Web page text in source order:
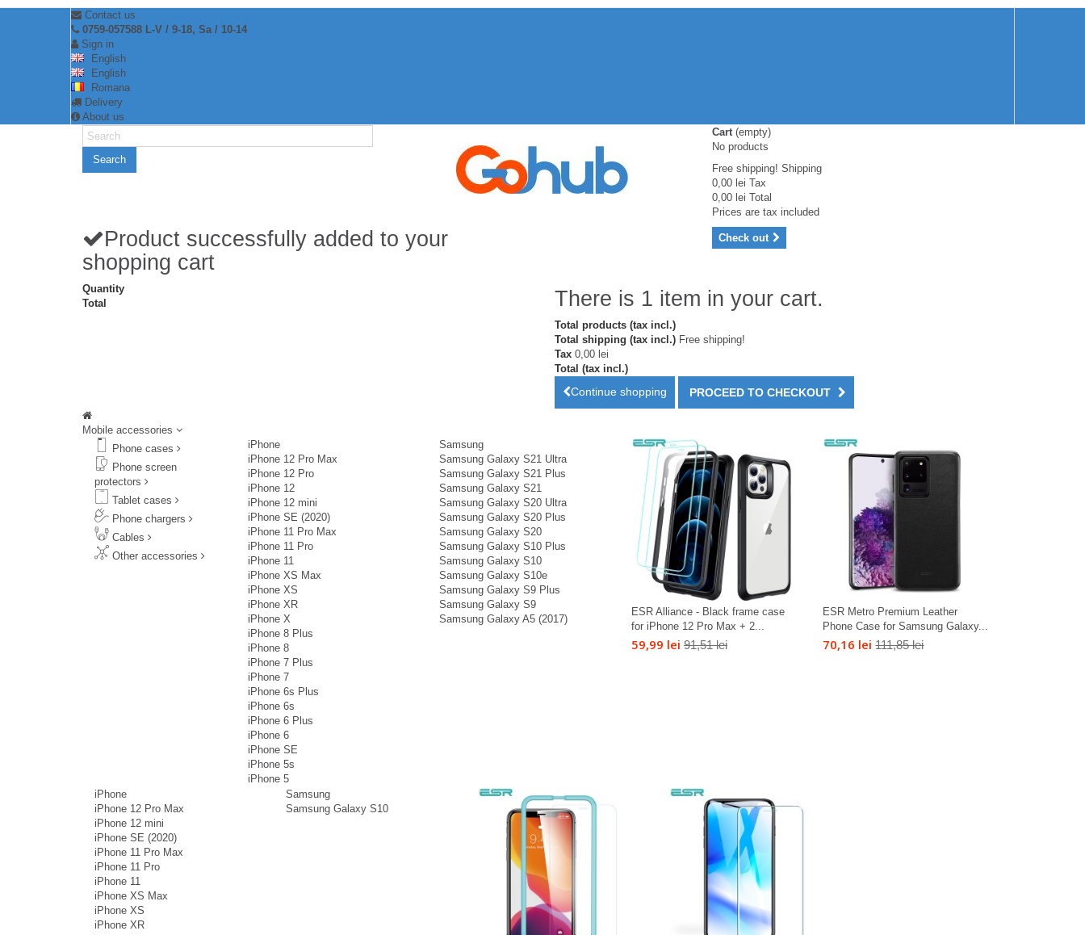
Contact us
0759-057588 L-V / 9-18, Sa / 10-14
Sign in
English
English
Romana
Delivery
About us
Search
Cart (empty)
No products
Free shipping!Shipping
0,00 lei Tax
0,00 lei Total
Prices are tax included
Check out
Product successfully added to your
shopping cart
Quantity
Total
There is 1 item in your cart.
Total products (tax incl.)
Total shipping (tax incl.) Free shipping!
Tax 0,00 lei
Total (tax incl.)
Continue shopping PROCEED TO CHECKOUT
Mobile accessories
Phone cases
Phone screen
protectors
Tablet cases
Phone chargers
Cables
Other accessories
iPhone
iPhone 12 Pro Max
iPhone 12 Pro
iPhone 12
iPhone 12 mini
iPhone SE (2020)
iPhone 11 Pro Max
iPhone 11 Pro
iPhone 11
iPhone XS Max
iPhone XS
iPhone XR
iPhone X
iPhone 8 Plus
iPhone 8
iPhone 7 Plus
iPhone 7
iPhone 6s Plus
iPhone 6s
iPhone 6 Plus
iPhone 6
iPhone SE
iPhone 5s
iPhone 5
Samsung
Samsung Galaxy S21 Ultra
Samsung Galaxy S21 Plus
Samsung Galaxy S21
Samsung Galaxy S20 Ultra
Samsung Galaxy S20 Plus
Samsung Galaxy S20
Samsung Galaxy S10 Plus
Samsung Galaxy S10
Samsung Galaxy S10e
Samsung Galaxy S9 Plus
Samsung Galaxy S9
Samsung Galaxy A5 (2017)
ESR Alliance - Black frame case
for iPhone 12 Pro Max + 2...
59,99 lei 91,51 lei
ESR Metro Premium Leather
Phone Case for Samsung Galaxy...
70,16 lei 111,85 lei
iPhone
iPhone 12 Pro Max
iPhone 12 mini
iPhone SE (2020)
iPhone 11 Pro Max
iPhone 11 Pro
iPhone 11
iPhone XS Max
iPhone XS
iPhone XR
Samsung
Samsung Galaxy S10